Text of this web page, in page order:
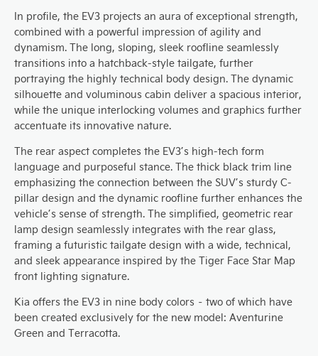
In profile, the EV3 projects an aura of exceptional strength,
combined with a powerful impression of agility and
dynamism. The long, sloping, sleek roofline seamlessly
transitions into a hatchback-style tailgate, further
portraying the highly technical body design. The dynamic
silhouette and voluminous cabin deliver a spacious interior,
while the unique interlocking volumes and graphics further
accentuate its innovative nature.
The rear aspect completes the EV3’s high-tech form
language and purposeful stance. The thick black trim line
emphasizing the connection between the SUV’s sturdy C-
pillar design and the dynamic roofline further enhances the
vehicle’s sense of strength. The simplified, geometric rear
lamp design seamlessly integrates with the rear glass,
framing a futuristic tailgate design with a wide, technical,
and sleek appearance inspired by the Tiger Face Star Map
front lighting signature.
Kia offers the EV3 in nine body colors – two of which have
been created exclusively for the new model: Aventurine
Green and Terracotta.